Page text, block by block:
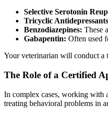
Selective Serotonin
Tricyclic
Benzodiazepines: These
Gabapentin: Often used
Your veterinarian will conduct a
The Role of a Certified
In complex cases, working with
treating behavioral problems in